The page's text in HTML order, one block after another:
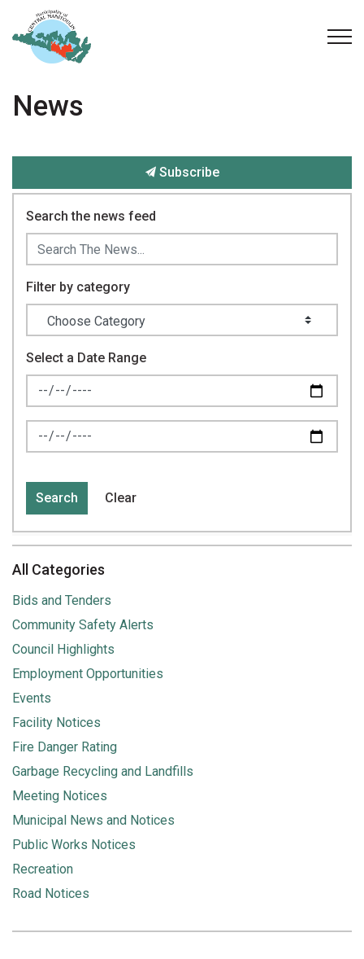
News
Subscribe
Search the news feed
Filter by category
Select a Date Range
News Feed Search Date From
News Feed Search Date To
Search Clear
All Categories
Bids and Tenders
Community Safety Alerts
Council Highlights
Employment Opportunities
Events
Facility Notices
Fire Danger Rating
Garbage Recycling and Landfills
Meeting Notices
Municipal News and Notices
Public Works Notices
Recreation
Road Notices